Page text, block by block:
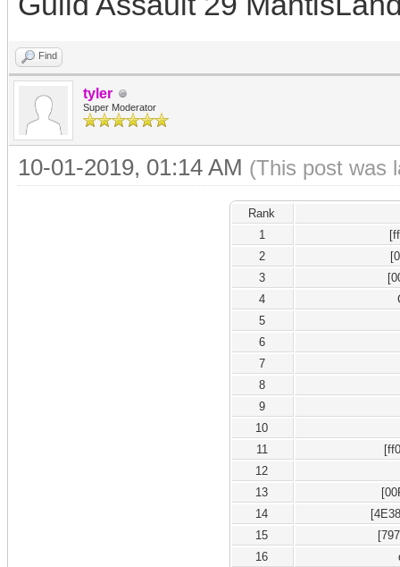
Find
tyler
Super Moderator
10-01-2019, 01:14 AM (This post was
Rank
1
2
3
4
5
6
7
8
9
10
11
12
13
14
15
16